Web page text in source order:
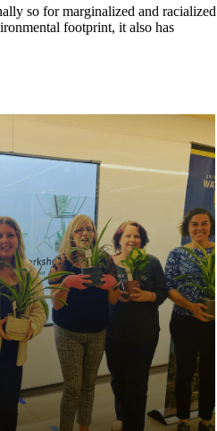
so for marginalized and racialized
footprint, it also has